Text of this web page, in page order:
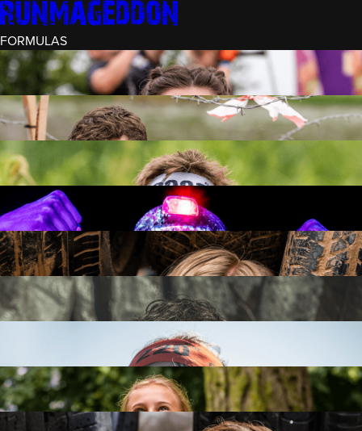
FORMULAS
INTRO (¼)
15 OBSTACLES
3 KM+
RECRUIT (½)
30 OBSTACLES
6 KM+
RUNMAGEDDON
50 OBSTACLES
12 KM+
NIGHT RECRUIT (½)
30 OBSTACLES
6 KM+
INTRO U-16
15 OBSTACLES
3 KM+
RUNMAGEDDON HARDCORE
70 OBSTACLES
21 KM+
42 KM+
FAMILY
15 OBSTACLES
2 KM+
KIDS